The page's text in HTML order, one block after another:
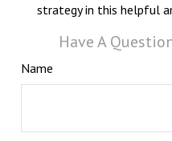
strategy in this helpful
Have A
Name